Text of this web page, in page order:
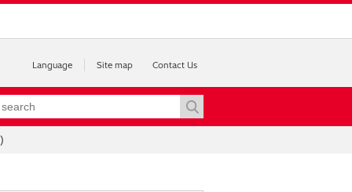
Language Site map Contact Us